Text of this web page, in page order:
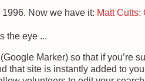
1996. Now we have it: Matt
the eye ...
Marker) so that if you’re
that site is instantly added to